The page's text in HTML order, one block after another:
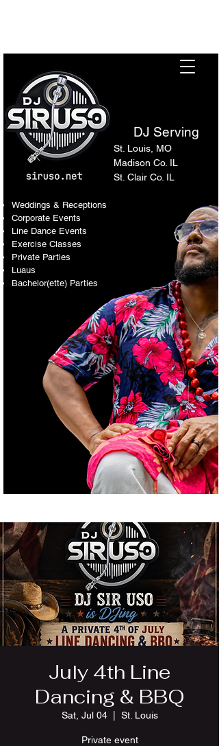
DJ Serving
St. Louis, MO
Madison Co. IL
St. Clair Co. IL
Weddings & Receptions
Corporate Events
Line Dance Events
Exercise Classes
Private Parties
Luaus
Bachelor(ette) Parties
July 4th Line
Dancing & BBQ
Sat, Jul 04
  |
St. Louis
Private event